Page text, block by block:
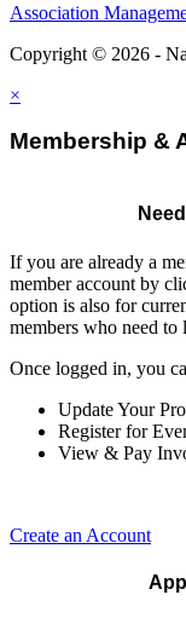
Association
Copyright © 2026 -
×
Membership &
If you are already a
member account by
option is also for
members who need to
Once logged in, you
Update Your
Register for
View & Pay
Create an Account